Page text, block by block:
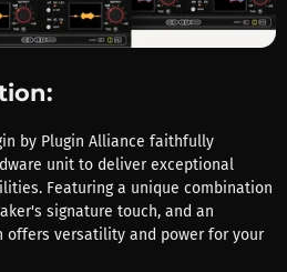
by Plugin Alliance faithfully
unit to deliver exceptional
Featuring a unique combination
signature touch, and an
offers versatility and power for your